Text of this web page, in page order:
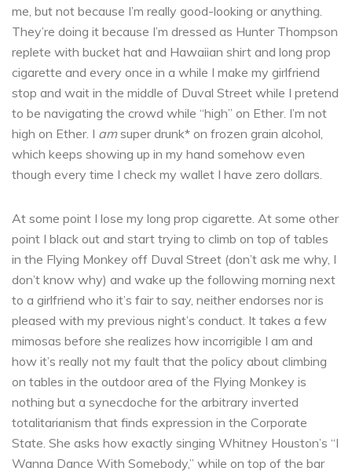
me, but not because I’m really good-looking or anything.
They’re doing it because I’m dressed as Hunter Thompson
replete with bucket hat and Hawaiian shirt and long prop
cigarette and every once in a while I make my girlfriend
stop and wait in the middle of Duval Street while I pretend
to be navigating the crowd while “high” on Ether. I’m not
high on Ether. I amsuper drunk* on frozen grain alcohol,
which keeps showing up in my hand somehow even
though every time I check my wallet I have zero dollars.
At some point I lose my long prop cigarette. At some other
point I black out and start trying to climb on top of tables
in the Flying Monkey off Duval Street (don’t ask me why, I
don’t know why) and wake up the following morning next
to a girlfriend who it’s fair to say, neither endorses nor is
pleased with my previous night’s conduct. It takes a few
mimosas before she realizes how incorrigible I am and
how it’s really not my fault that the policy about climbing
on tables in the outdoor area of the Flying Monkey is
nothing but a synecdoche for the arbitrary inverted
totalitarianism that finds expression in the Corporate
State. She asks how exactly singing Whitney Houston’s “I
Wanna Dance With Somebody,” while on top of the bar